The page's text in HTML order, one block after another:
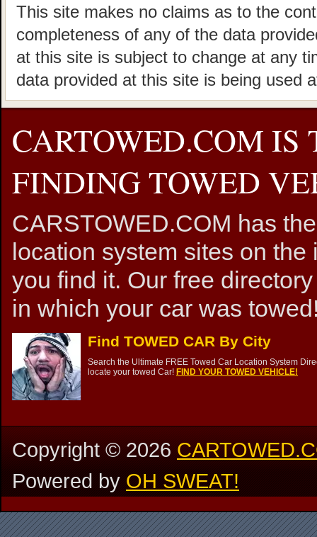
This site makes no claims as to the
completeness of any of the data
at this site is subject to change at any
data provided at this site is being used
CARTOWED.COM IS
FINDING TOWED
CARSTOWED.COM has
location system sites on
you find it. Our free
in which your car was
Find TOWED CAR By City
Search the Ultimate FREE Towed Car Location System
locate your towed Car! FIND YOUR TOWED VEHICLE!
Copyright ©2026
Powered by OH SWEAT!